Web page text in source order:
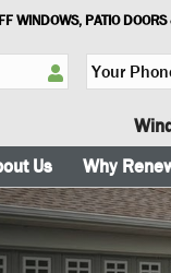
WINDOWS, PATIO
Y
o
P
h
o
n
e
*
Us
Why